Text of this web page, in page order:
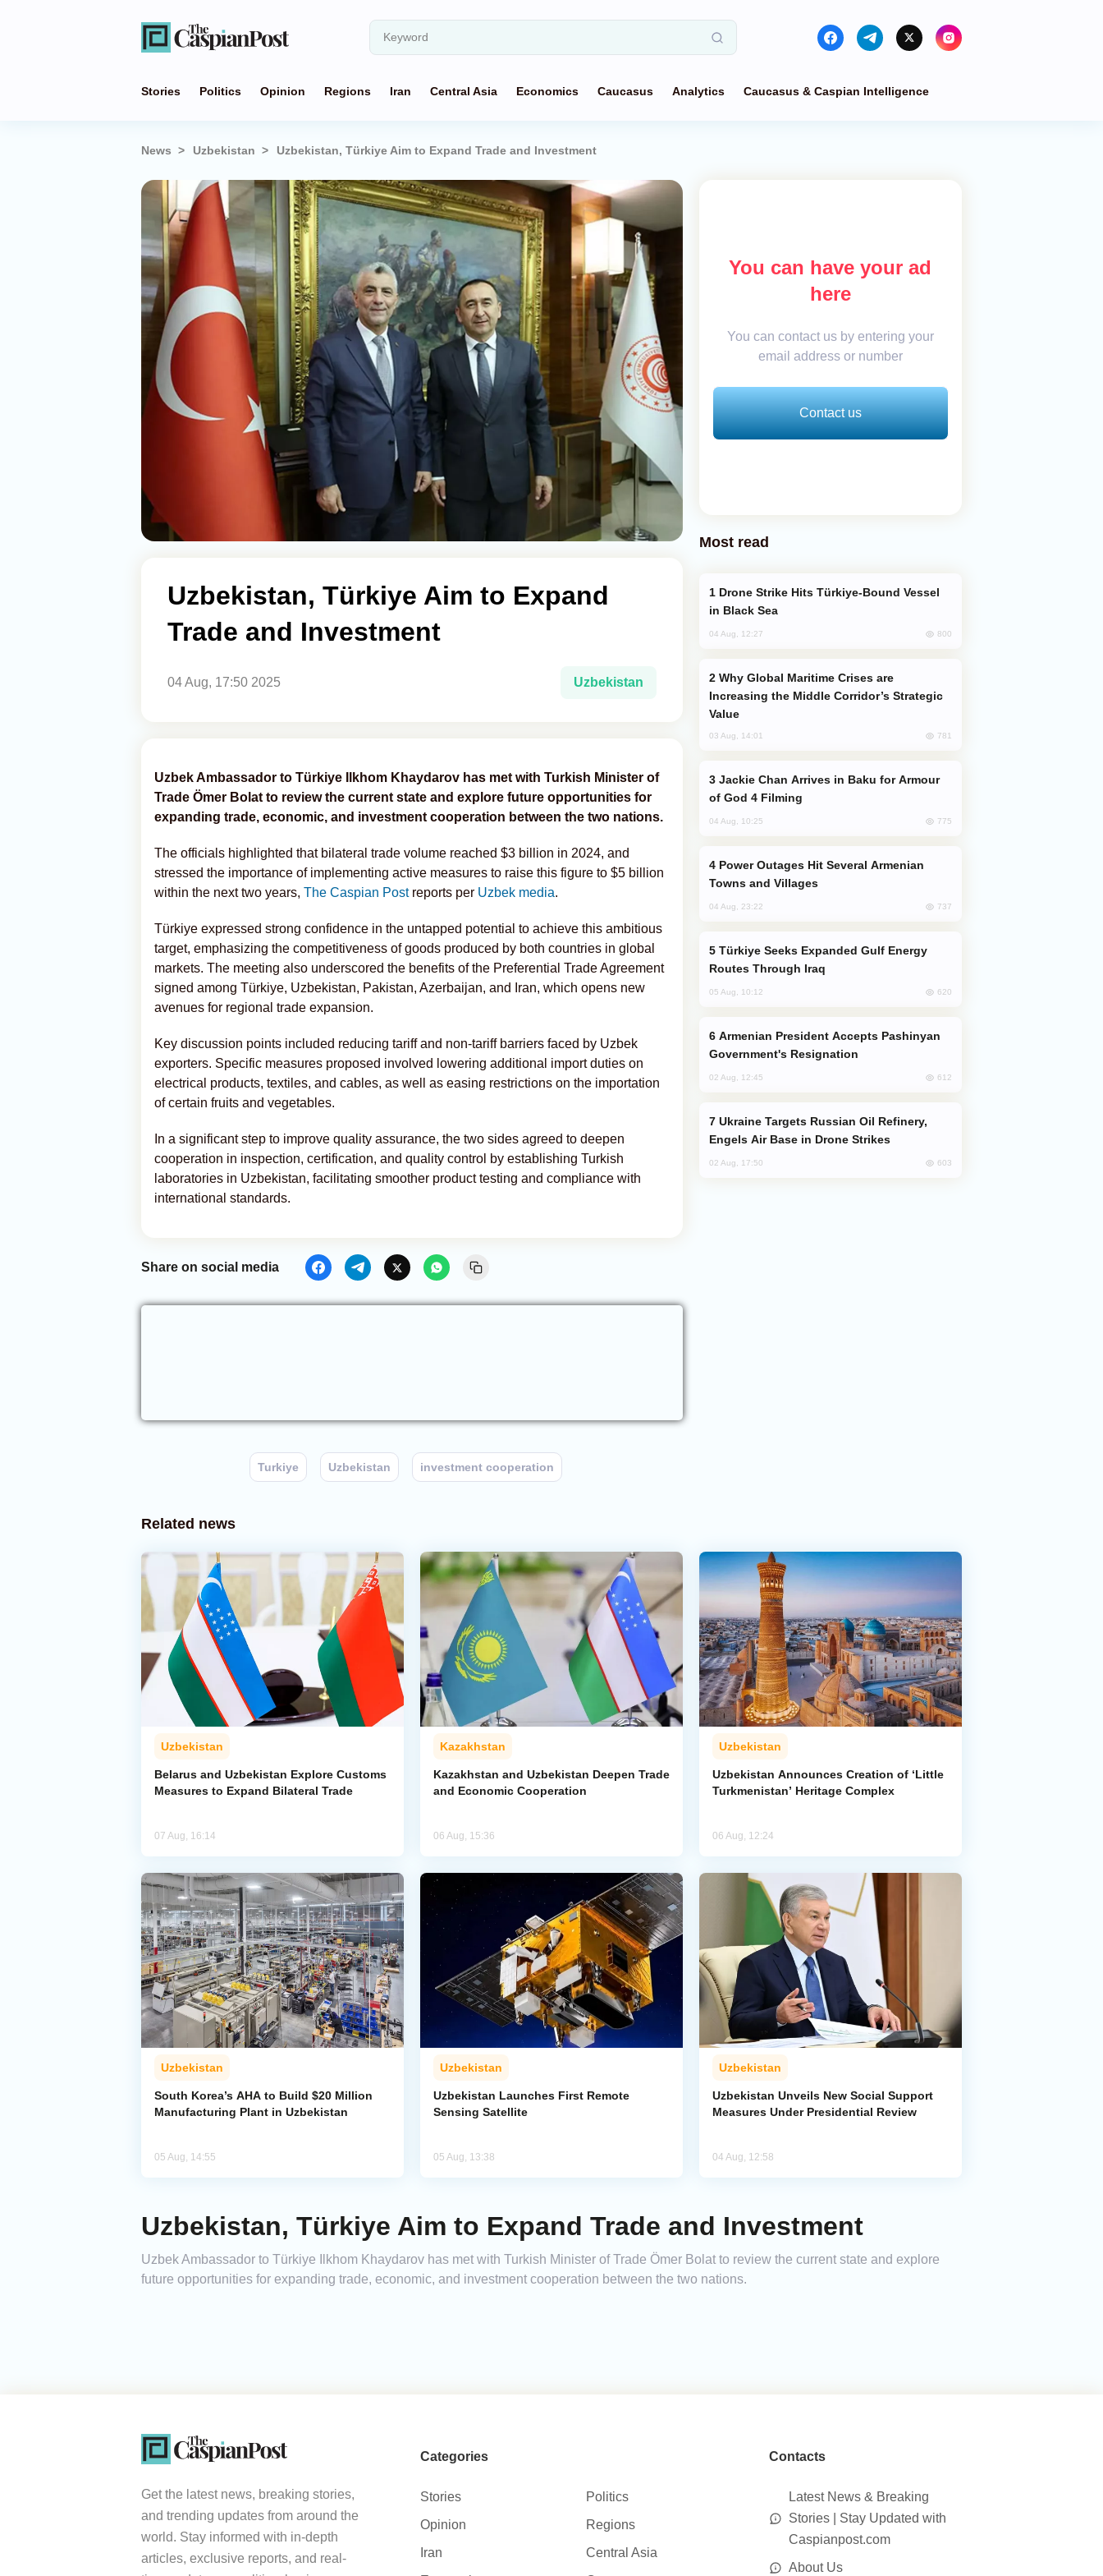
Stories Politics Opinion Regions Iran Central Asia Economics Caucasus Analytics Caucasus & Caspian Intelligence
News Uzbekistan Uzbekistan, Türkiye Aim to Expand Trade and Investment
Uzbekistan, Türkiye Aim to Expand
Trade and Investment
04 Aug, 17:50 2025 Uzbekistan
Uzbek Ambassador to Türkiye Ilkhom Khaydarov has met with Turkish Minister of
Trade Ömer Bolat to review the current state and explore future opportunities for
expanding trade, economic, and investment cooperation between the two nations.
The officials highlighted that bilateral trade volume reached $3 billion in 2024, and
stressed the importance of implementing active measures to raise this figure to $5 billion
within the next two years, The Caspian Postreports per Uzbek media.
Türkiye expressed strong confidence in the untapped potential to achieve this ambitious
target, emphasizing the competitiveness of goods produced by both countries in global
markets. The meeting also underscored the benefits of the Preferential Trade Agreement
signed among Türkiye, Uzbekistan, Pakistan, Azerbaijan, and Iran, which opens new
avenues for regional trade expansion.
Key discussion points included reducing tariff and non-tariff barriers faced by Uzbek
exporters. Specific measures proposed involved lowering additional import duties on
electrical products, textiles, and cables, as well as easing restrictions on the importation
of certain fruits and vegetables.
In a significant step to improve quality assurance, the two sides agreed to deepen
cooperation in inspection, certification, and quality control by establishing Turkish
laboratories in Uzbekistan, facilitating smoother product testing and compliance with
international standards.
Share on social media
Turkiye Uzbekistan investment cooperation
You can have your ad
here
You can contact us by entering your
email address or number
Contact us
Most read
in Black Sea
04 Aug, 12:27 800
Increasing the Middle Corridor’s Strategic
Value
03 Aug, 14:01 781
of God 4 Filming
04 Aug, 10:25 775
Towns and Villages
04 Aug, 23:22 737
Routes Through Iraq
05 Aug, 10:12 620
Government's Resignation
02 Aug, 12:45 612
Engels Air Base in Drone Strikes
02 Aug, 17:50 603
Related news
Uzbekistan
Belarus and Uzbekistan Explore Customs
Measures to Expand Bilateral Trade
07 Aug, 16:14
Kazakhstan
Kazakhstan and Uzbekistan Deepen Trade
and Economic Cooperation
06 Aug, 15:36
Uzbekistan
Uzbekistan Announces Creation of ‘Little
Turkmenistan’ Heritage Complex
06 Aug, 12:24
Uzbekistan
South Korea’s AHA to Build $20 Million
Manufacturing Plant in Uzbekistan
05 Aug, 14:55
Uzbekistan
Uzbekistan Launches First Remote
Sensing Satellite
05 Aug, 13:38
Uzbekistan
Uzbekistan Unveils New Social Support
Measures Under Presidential Review
04 Aug, 12:58
Uzbekistan, Türkiye Aim to Expand Trade and Investment
Uzbek Ambassador to Türkiye Ilkhom Khaydarov has met with Turkish Minister of Trade Ömer Bolat to review the current state and explore
future opportunities for expanding trade, economic, and investment cooperation between the two nations.
Get the latest news, breaking stories,
and trending updates from around the
world. Stay informed with in-depth
articles, exclusive reports, and real-
Categories
Stories
Politics
Opinion
Regions
Iran
Central Asia
Contacts
Latest News & Breaking
Stories | Stay Updated with
Caspianpost.com
About Us